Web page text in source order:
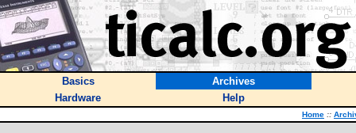
Basics
Archives
Hardware
Help
Home ::